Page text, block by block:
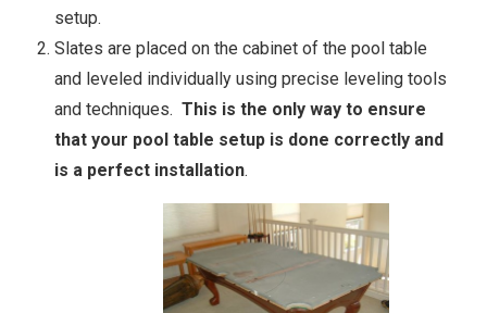
setup.
Slates are placed on the cabinet of the pool table
and leveled individually using precise leveling tools
and techniques. This is the only way to ensure
that your pool table setup is done correctly and
is a perfect installation.